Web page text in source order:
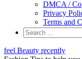
DMCA /
Privacy
Terms and
Skip
feel Beauty recently